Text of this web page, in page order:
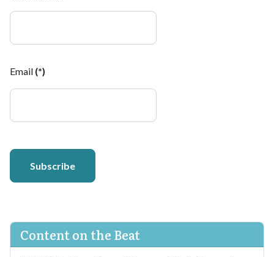
Email (*)
Subscribe
Content on the Beat